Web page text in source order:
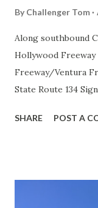
By Challenger Tom
Along southbound
Hollywood
Freeway/Ventura
State Route 134
during the 1956-63
SHARE POST A